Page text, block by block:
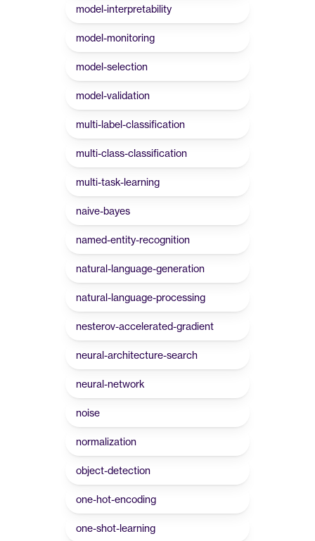
model-interpretability
model-monitoring
model-selection
model-validation
multi-label-classification
multi-class-classification
multi-task-learning
naive-bayes
named-entity-recognition
natural-language-generation
natural-language-processing
nesterov-accelerated-gradient
neural-architecture-search
neural-network
noise
normalization
object-detection
one-hot-encoding
one-shot-learning